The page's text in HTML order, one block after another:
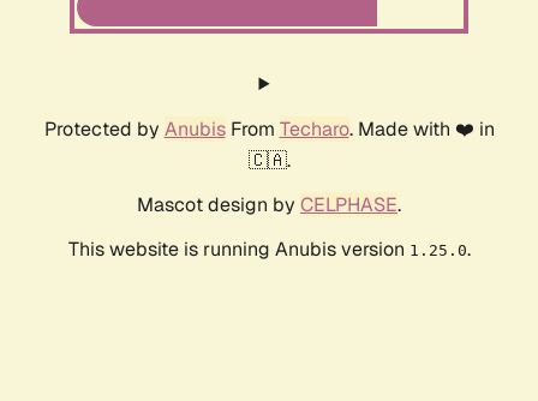
Protected by AnubisFrom Techaro. Made with ❤️ in
🇨🇦.
Mascot design by CELPHASE.
This website is running Anubis version 1.25.0.